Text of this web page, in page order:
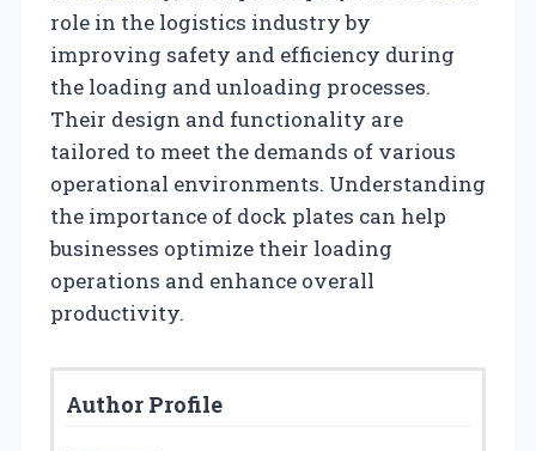
role in the logistics industry by
improving safety and efficiency during
the loading and unloading processes.
Their design and functionality are
tailored to meet the demands of various
operational environments. Understanding
the importance of dock plates can help
businesses optimize their loading
operations and enhance overall
productivity.
Author Profile